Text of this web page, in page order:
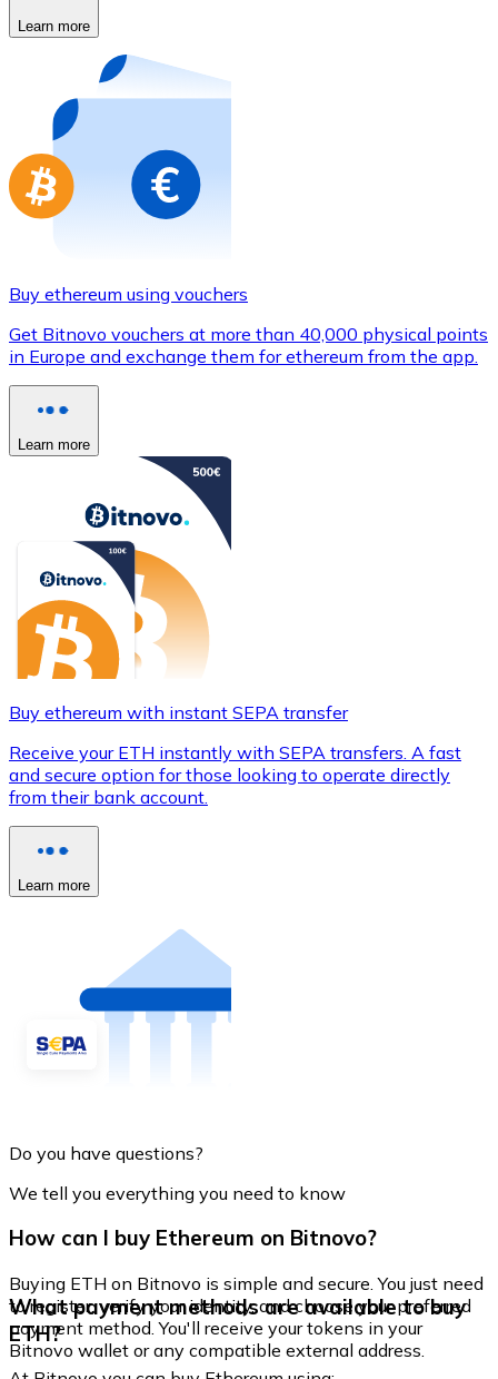
Buy gift cards from your favorite brands with
Go to gift card store
Learn more
Buy ethereum using vouchers
Get Bitnovo vouchers at more than 40,000 physical points
in Europe and exchange them for ethereum from the app.
Learn more
Buy ethereum with instant SEPA transfer
Receive your ETH instantly with SEPA transfers. A fast
and secure option for those looking to operate directly
from their bank account.
Learn more
Do you have questions?
We tell you everything you need to know
How can I buy Ethereum on Bitnovo?
Buying ETH on Bitnovo is simple and secure. You just need
to register, verify your identity, and choose your preferred
payment method. You'll receive your tokens in your
Bitnovo wallet or any compatible external address.
What payment methods are available to buy
ETH?